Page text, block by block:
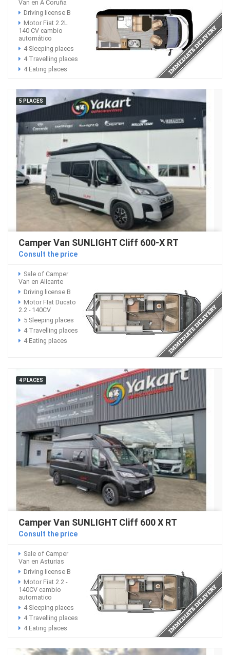
Van en A Coruña
Driving license B
Motor Fiat 2.2L
140 CV cambio
automático
4 Sleeping places
4 Travelling places
4 Eating places
5 PLACES
Camper Van SUNLIGHT Cliff 600-X RT
Consult the price
Sale of Camper
Van en Alicante
Driving license B
Motor FIat Ducato
2.2 - 140CV
5 Sleeping places
4 Travelling places
4 Eating places
4 PLACES
Camper Van SUNLIGHT Cliff 600 X RT
Consult the price
Sale of Camper
Van en Asturias
Driving license B
Motor Fiat 2.2 -
140CV cambio
automatico
4 Sleeping places
4 Travelling places
4 Eating places